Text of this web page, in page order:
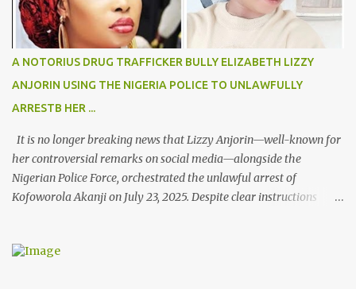
A NOTORIUS DRUG TRAFFICKER BULLY ELIZABETH LIZZY
ANJORIN USING THE NIGERIA POLICE TO UNLAWFULLY
ARRESTB HER ...
It is no longer breaking news that Lizzy Anjorin—well-known for
her controversial remarks on social media—alongside the
Nigerian Police Force, orchestrated the unlawful arrest of
Kofoworola Akanji on July 23, 2025. Despite clear instructions
Kofoworola Akanji was unexpectedly charged to court the very